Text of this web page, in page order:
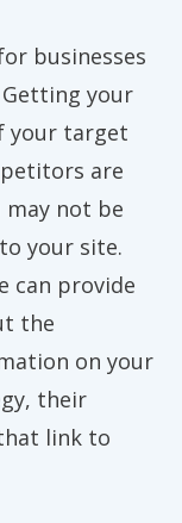
businesses
your
your target
are
may not be
your site.
can provide
the
on your
their
link to